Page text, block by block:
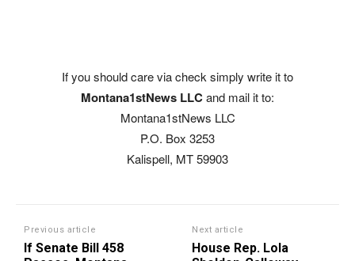
If you should care via check simply write it to
Montana1stNews LLCand mail it to:
Montana1stNews LLC
P.O. Box 3253
Kalispell, MT 59903
Previous article
If Senate Bill 458
Next article
House Rep. Lola